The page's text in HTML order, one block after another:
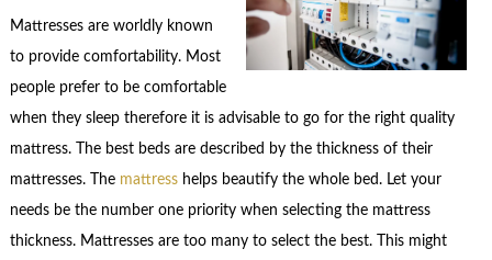
Mattresses are worldly known
to provide comfortability. Most
people prefer to be comfortable
when they sleep therefore it is advisable to go for the right quality
mattress. The best beds are described by the thickness of their
mattresses. Themattresshelps beautify the whole bed. Let your
needs be the number one priority when selecting the mattress
thickness. Mattresses are too many to select the best. This might